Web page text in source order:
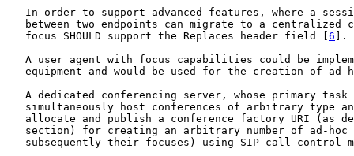
In order to support advanced features, where a
between two endpoints can migrate to a centralized
   focus SHOULD support the Replaces header field [
6 ].
A user agent with focus capabilities could be
equipment and would be used for the creation of ad-
A dedicated conferencing server, whose primary task
simultaneously host conferences of arbitrary type
allocate and publish a conference factory URI (as
section) for creating an arbitrary number of ad-hoc
subsequently their focuses) using SIP call control